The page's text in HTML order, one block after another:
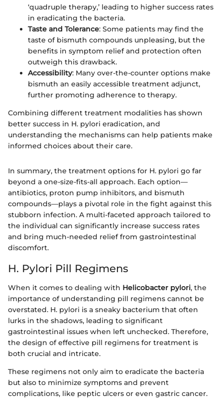
‘quadruple therapy,’ leading to higher success rates
in eradicating the bacteria.
Taste and Tolerance: Some patients may find the
taste of bismuth compounds unpleasing, but the
benefits in symptom relief and protection often
outweigh this drawback.
Accessibility: Many over-the-counter options make
bismuth an easily accessible treatment adjunct,
further promoting adherence to therapy.
Combining different treatment modalities has shown
better success in H. pylori eradication, and
understanding the mechanisms can help patients make
informed choices about their care.
In summary, the treatment options for H. pylori go far
beyond a one-size-fits-all approach. Each option—
antibiotics, proton pump inhibitors, and bismuth
compounds—plays a pivotal role in the fight against this
stubborn infection. A multi-faceted approach tailored to
the individual can significantly increase success rates
and bring much-needed relief from gastrointestinal
discomfort.
H. Pylori Pill Regimens
When it comes to dealing with Helicobacter pylori, the
importance of understanding pill regimens cannot be
overstated. H. pylori is a sneaky bacterium that often
lurks in the shadows, leading to significant
gastrointestinal issues when left unchecked. Therefore,
the design of effective pill regimens for treatment is
both crucial and intricate.
These regimens not only aim to eradicate the bacteria
but also to minimize symptoms and prevent
complications, like peptic ulcers or even gastric cancer.